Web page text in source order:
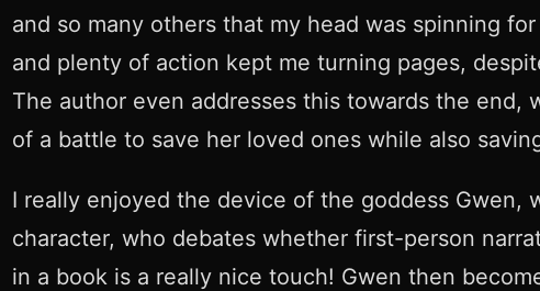
and so many others that my head was spinning
and plenty of action kept me turning pages,
The author even addresses this towards the
of a battle to save her loved ones while also
I really enjoyed the device of the goddess Gwen,
character, who debates whether first-person
in a book is a really nice touch! Gwen then